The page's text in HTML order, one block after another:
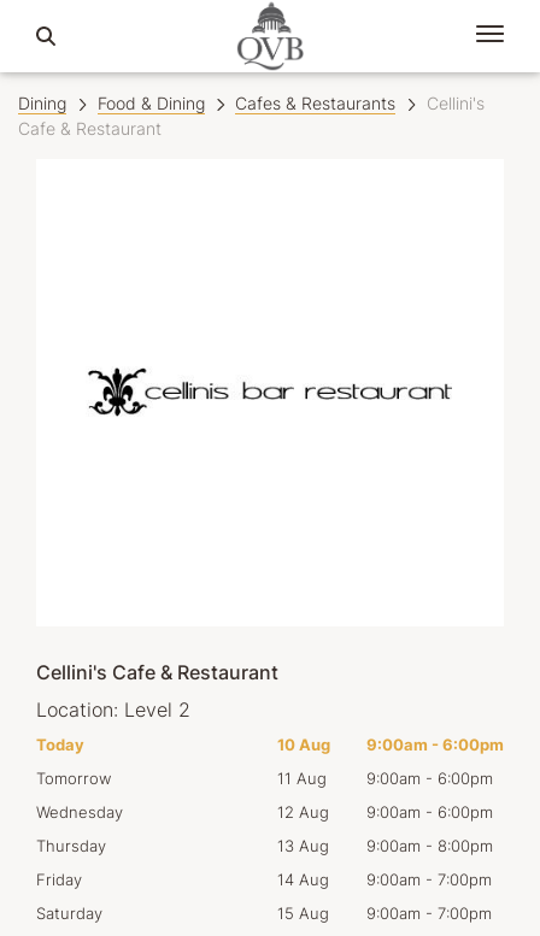
Dining Food & Dining Cafes & Restaurants
Cellini's
Cafe & Restaurant
Cellini's Cafe & Restaurant
Location: Level 2
Today 10 Aug 9:00am -6:00pm
Tomorrow
11 Aug 9:00am - 6:00pm
Wednesday
12 Aug 9:00am - 6:00pm
Thursday
13 Aug 9:00am - 8:00pm
Friday
14 Aug 9:00am - 7:00pm
Saturday
15 Aug 9:00am - 7:00pm